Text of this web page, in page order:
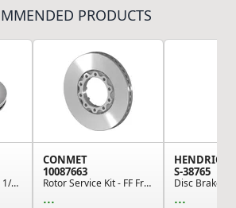
PRODUCTS
Disc Brake Rotor, 10 1/2 in. Bolt Circle Diamet...
CONMET
10087663
Rotor Service Kit - FF Front 434MM Flat Rotor 1...
...
S-38765
...